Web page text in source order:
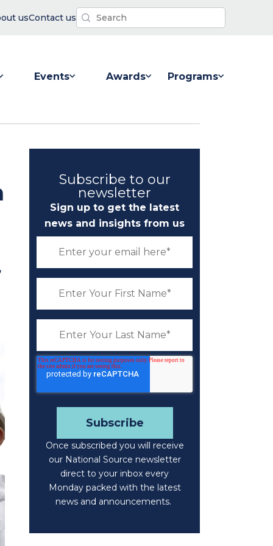
usContact us
Events Awards Programs
Subscribe to our
newsletter
Sign up to get the latest
news and insights from us
Once subscribed you will receive
our National Source newsletter
direct to your inbox every
Monday packed with the latest
news and announcements.